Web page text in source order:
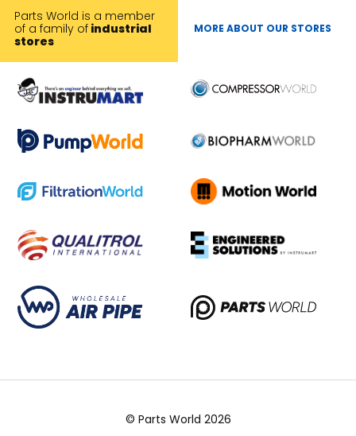
Parts World is a member
of a family of industrial
stores
MORE ABOUT OUR STORES
© Parts World 2026